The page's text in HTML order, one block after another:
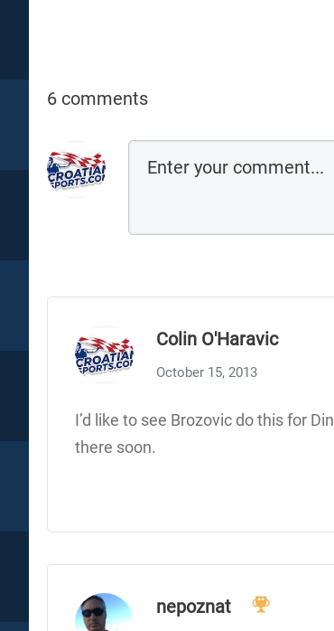
6 comments
Colin O'Haravic
October 15, 2013
I’d like to see Brozovic do this for
there soon.
nepoznat